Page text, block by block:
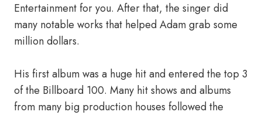
Entertainment for you. After that, the singer did
many notable works that helped Adam grab some
million dollars.
His first album was a huge hit and entered the top 3
of the Billboard 100. Many hit shows and albums
from many big production houses followed the